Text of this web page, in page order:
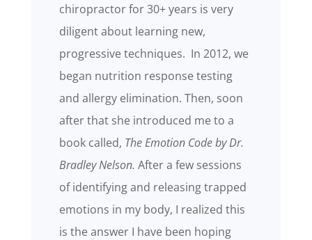
chiropractor for 30+ years is very
diligent about learning new,
progressive techniques. In 2012, we
began nutrition response testing
and allergy elimination. Then, soon
after that she introduced me to a
book called, The Emotion Code by Dr.
Bradley Nelson. After a few sessions
of identifying and releasing trapped
emotions in my body, I realized this
is the answer I have been hoping